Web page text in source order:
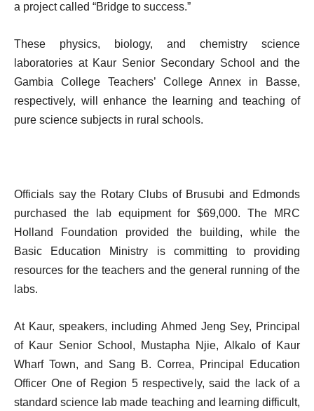
a project called “Bridge to success.”
These physics, biology, and chemistry science
laboratories at Kaur Senior Secondary School and the
Gambia College Teachers’ College Annex in Basse,
respectively, will enhance the learning and teaching of
pure science subjects in rural schools.
Officials say the Rotary Clubs of Brusubi and Edmonds
purchased the lab equipment for $69,000. The MRC
Holland Foundation provided the building, while the
Basic Education Ministry is committing to providing
resources for the teachers and the general running of the
labs.
At Kaur, speakers, including Ahmed Jeng Sey, Principal
of Kaur Senior School, Mustapha Njie, Alkalo of Kaur
Wharf Town, and Sang B. Correa, Principal Education
Officer One of Region 5 respectively, said the lack of a
standard science lab made teaching and learning difficult,